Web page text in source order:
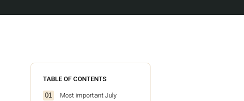
TABLE OF CONTENTS
Most important July